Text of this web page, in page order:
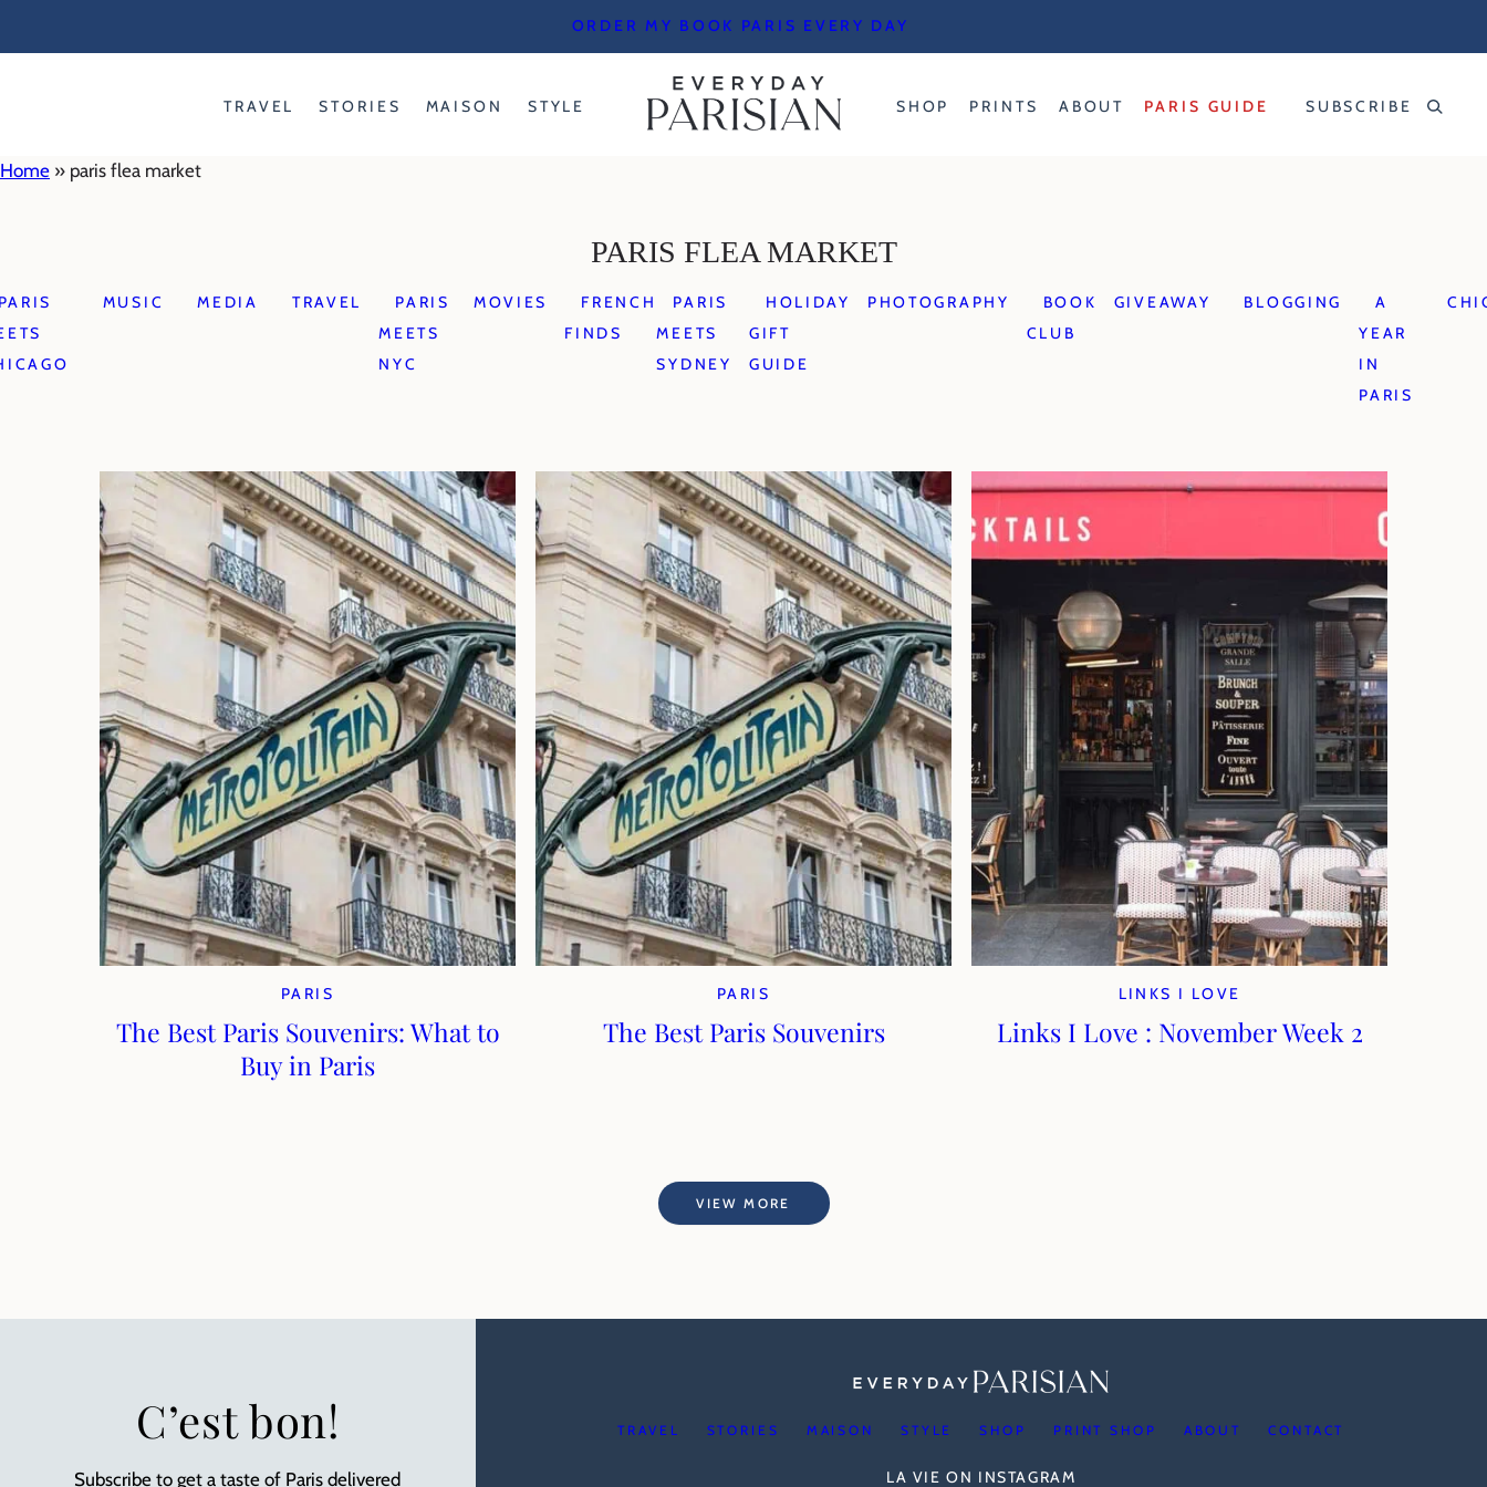
ORDER MY BOOK PARIS EVERY DAY
TRAVEL STORIES MAISON STYLE SHOP PRINTS ABOUT PARIS GUIDE SUBSCRIBE
Home » paris flea market
PARIS FLEA MARKET
MUSIC MEDIA TRAVEL
PARIS
MEETS
NYC
MOVIES
FRENCH
FINDS
PARIS
MEETS
SYDNEY
HOLIDAY
GIFT
GUIDE
PHOTOGRAPHY
BOOK
CLUB
GIVEAWAY BLOGGING
A
YEAR
IN
PARIS
PARIS
The Best Paris Souvenirs: What to
Buy in Paris
PARIS
The Best Paris Souvenirs
LINKS I LOVE
Links I Love : November Week 2
VIEW MORE
C’est bon!
Subscribe to get a taste of Paris delivered
TRAVEL STORIES MAISON STYLE SHOP PRINT SHOP ABOUT CONTACT
LA VIE ON INSTAGRAM